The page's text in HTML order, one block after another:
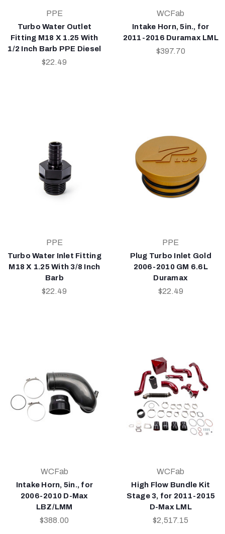
PPE
Turbo Water Outlet
Fitting M18 X 1.25 With
1/2 Inch Barb PPE Diesel
$22.49
WCFab
Intake Horn, 5in., for
2011-2016 Duramax LML
$397.70
PPE
Turbo Water Inlet Fitting
M18 X 1.25 With 3/8 Inch
Barb
$22.49
PPE
Plug Turbo Inlet Gold
2006-2010 GM 6.6L
Duramax
$22.49
WCFab
Intake Horn, 5in., for
2006-2010 D-Max
LBZ/LMM
$388.00
WCFab
High Flow Bundle Kit
Stage 3, for 2011-2015
D-Max LML
$2,517.15